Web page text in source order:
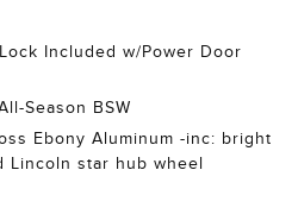
Included w/Power Door
Season BSW
Ebony Aluminum -inc: bright
Lincoln star hub wheel